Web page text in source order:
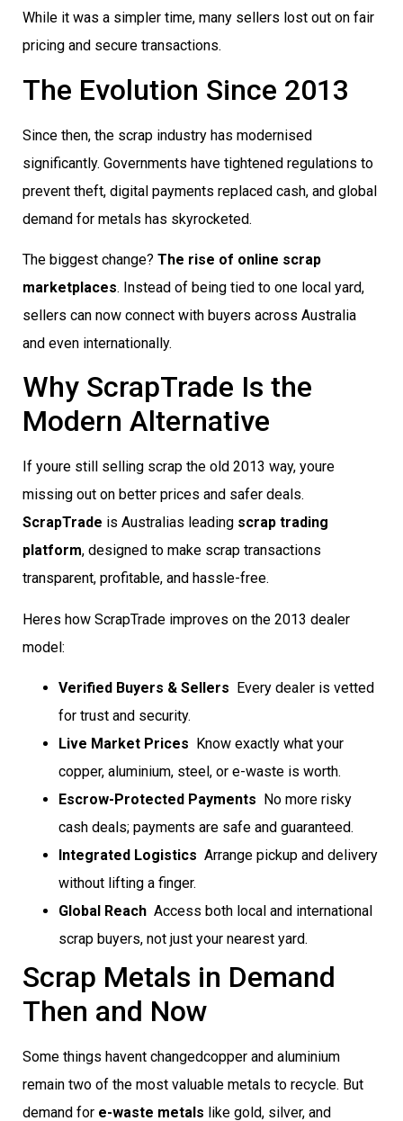
While it was a simpler time, many sellers lost out on fair
pricing and secure transactions.
The Evolution Since 2013
Since then, the scrap industry has modernised
significantly. Governments have tightened regulations to
prevent theft, digital payments replaced cash, and global
demand for metals has skyrocketed.
The biggest change? The rise of online scrap
marketplaces. Instead of being tied to one local yard,
sellers can now connect with buyers across Australia
and even internationally.
Why ScrapTrade Is the
Modern Alternative
If youre still selling scrap the old 2013 way, youre
missing out on better prices and safer deals.
ScrapTrade is Australias leading scrap trading
platform, designed to make scrap transactions
transparent, profitable, and hassle-free.
Heres how ScrapTrade improves on the 2013 dealer
model:
Verified Buyers & Sellers  Every dealer is vetted
for trust and security.
Live Market Prices  Know exactly what your
copper, aluminium, steel, or e-waste is worth.
Escrow-Protected Payments  No more risky
cash deals; payments are safe and guaranteed.
Integrated Logistics  Arrange pickup and delivery
without lifting a finger.
Global Reach  Access both local and international
scrap buyers, not just your nearest yard.
Scrap Metals in Demand
Then and Now
Some things havent changedcopper and aluminium
remain two of the most valuable metals to recycle. But
demand for e-waste metals like gold, silver, and